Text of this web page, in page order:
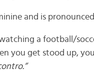
and is
a football/
you get stood up,